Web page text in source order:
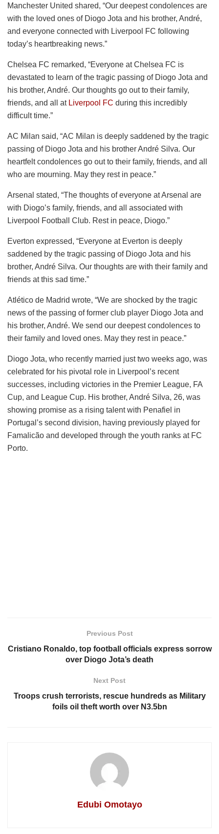
Manchester United shared, “Our deepest condolences are
with the loved ones of Diogo Jota and his brother, André,
and everyone connected with Liverpool FC following
today’s heartbreaking news.”
Chelsea FC remarked, “Everyone at Chelsea FC is
devastated to learn of the tragic passing of Diogo Jota and
his brother, André. Our thoughts go out to their family,
friends, and all at Liverpool FC during this incredibly
difficult time.”
AC Milan said, “AC Milan is deeply saddened by the tragic
passing of Diogo Jota and his brother André Silva. Our
heartfelt condolences go out to their family, friends, and all
who are mourning. May they rest in peace.”
Arsenal stated, “The thoughts of everyone at Arsenal are
with Diogo’s family, friends, and all associated with
Liverpool Football Club. Rest in peace, Diogo.”
Everton expressed, “Everyone at Everton is deeply
saddened by the tragic passing of Diogo Jota and his
brother, André Silva. Our thoughts are with their family and
friends at this sad time.”
Atlético de Madrid wrote, “We are shocked by the tragic
news of the passing of former club player Diogo Jota and
his brother, André. We send our deepest condolences to
their family and loved ones. May they rest in peace.”
Diogo Jota, who recently married just two weeks ago, was
celebrated for his pivotal role in Liverpool’s recent
successes, including victories in the Premier League, FA
Cup, and League Cup. His brother, André Silva, 26, was
showing promise as a rising talent with Penafiel in
Portugal’s second division, having previously played for
Famalicão and developed through the youth ranks at FC
Porto.
Previous Post
Cristiano Ronaldo, top football officials express sorrow
over Diogo Jota’s death
Next Post
Troops crush terrorists, rescue hundreds as Military
foils oil theft worth over N3.5bn
Edubi Omotayo